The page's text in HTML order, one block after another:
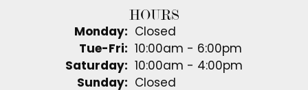
HOURS
Monday:
Closed
Tue-Fri: Tuesday - Friday:
10:00am - 6:00pm
Saturday:
10:00am - 4:00pm
Sunday:
Closed